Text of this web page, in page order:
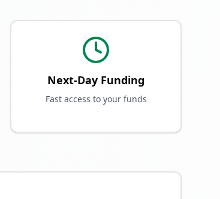
Next-Day Funding
Fast access to your funds